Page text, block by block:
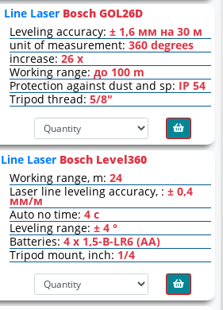
Line Laser Bosch GOL26D
Leveling accuracy:± 1,6 мм на 30 м
unit of measurement:360 degrees
increase:26 x
Working range:до 100 m
Protection against dust and sp: IP 54
Tripod thread:5/8"
Line Laser Bosch Level360
Working range, m:24
Laser line leveling accuracy, :± 0,4
мм/м
Auto no time:4 с
Leveling range:± 4 °
Batteries:4 x 1,5-В-LR6 (AA)
Tripod mount, inch: 1/4